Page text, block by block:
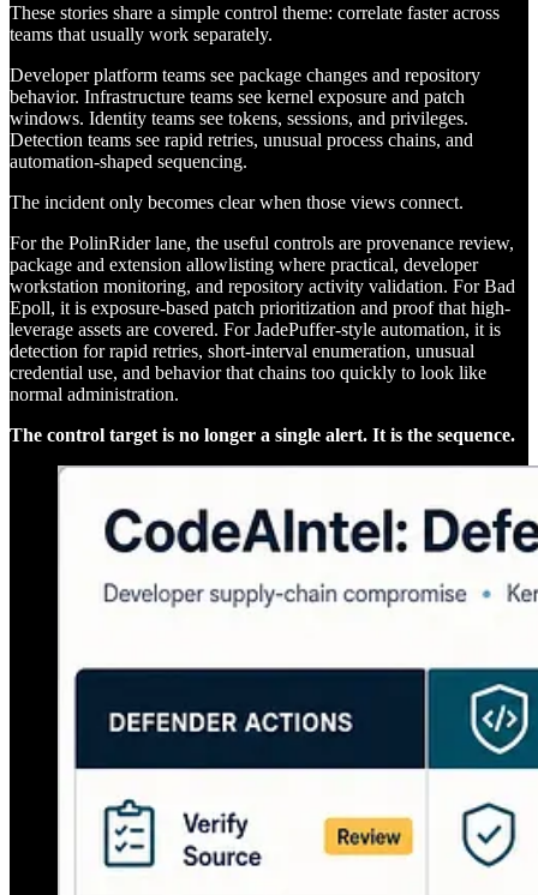
These stories share a simple control theme: correlate faster across
teams that usually work separately.
Developer platform teams see package changes and repository
behavior. Infrastructure teams see kernel exposure and patch
windows. Identity teams see tokens, sessions, and privileges.
Detection teams see rapid retries, unusual process chains, and
automation-shaped sequencing.
The incident only becomes clear when those views connect.
For the PolinRider lane, the useful controls are provenance review,
package and extension allowlisting where practical, developer
workstation monitoring, and repository activity validation. For Bad
Epoll, it is exposure-based patch prioritization and proof that high-
leverage assets are covered. For JadePuffer-style automation, it is
detection for rapid retries, short-interval enumeration, unusual
credential use, and behavior that chains too quickly to look like
normal administration.
The control target is no longer a single alert. It is the sequence.